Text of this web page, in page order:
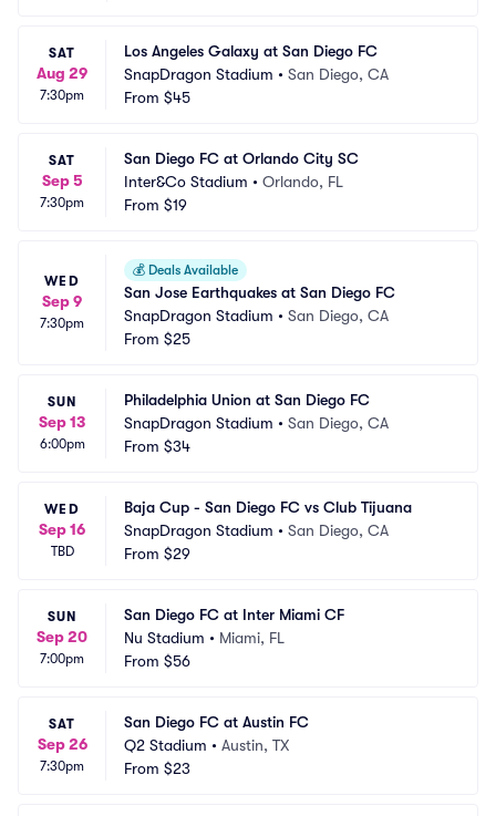
SAT
Aug 29
7:30pm
Los Angeles Galaxy at San Diego FC
SnapDragon Stadium • San Diego, CA
From $45
SAT
Sep 5
7:30pm
San Diego FC at Orlando City SC
Inter&Co Stadium • Orlando, FL
From $19
WED
Sep 9
7:30pm
💰 Deals Available
San Jose Earthquakes at San Diego FC
SnapDragon Stadium • San Diego, CA
From $25
SUN
Sep 13
6:00pm
Philadelphia Union at San Diego FC
SnapDragon Stadium • San Diego, CA
From $34
WED
Sep 16
TBD
Baja Cup - San Diego FC vs Club Tijuana
SnapDragon Stadium • San Diego, CA
From $29
SUN
Sep 20
7:00pm
San Diego FC at Inter Miami CF
Nu Stadium • Miami, FL
From $56
SAT
Sep 26
7:30pm
San Diego FC at Austin FC
Q2 Stadium • Austin, TX
From $23